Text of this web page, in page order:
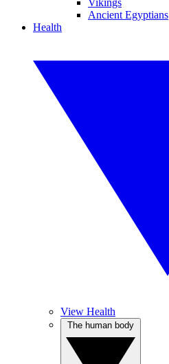
Vikings
Ancient Egyptians
Health
View Health